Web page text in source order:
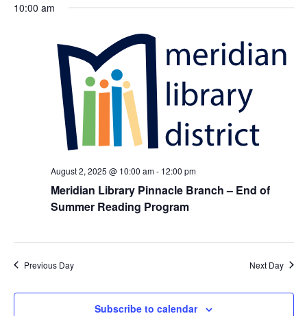
10:00 am
August 2, 2025 @ 10:00 am- 12:00 pm
Meridian Library Pinnacle Branch – End of
Summer Reading Program
Previous Day Next Day
Subscribe to calendar